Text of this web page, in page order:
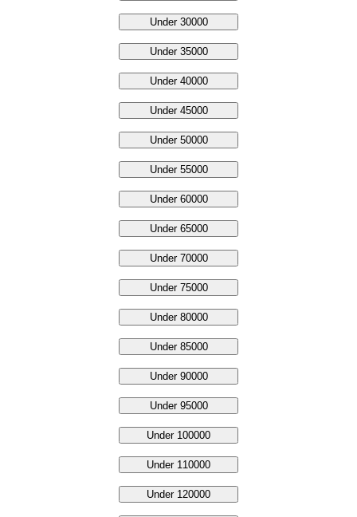
Under 30000
Under 35000
Under 40000
Under 45000
Under 50000
Under 55000
Under 60000
Under 65000
Under 70000
Under 75000
Under 80000
Under 85000
Under 90000
Under 95000
Under 100000
Under 110000
Under 120000